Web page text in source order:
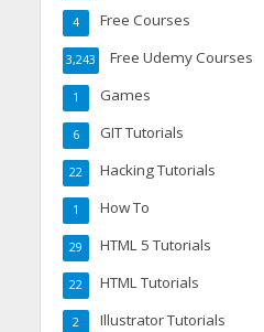
Free Courses
4
Free Udemy Courses
3,243
Games
1
GIT Tutorials
6
Hacking Tutorials
22
How To
1
HTML 5 Tutorials
29
HTML Tutorials
22
Illustrator Tutorials
2